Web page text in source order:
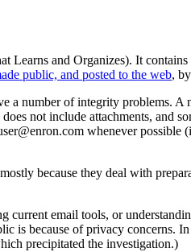
Learns and Organizes). It
public, and posted to the web,
a number of integrity problems.
not include attachments, and
whenever
because they deal with
current email tools, or
is because of privacy concerns.
precipitated the investigation.)